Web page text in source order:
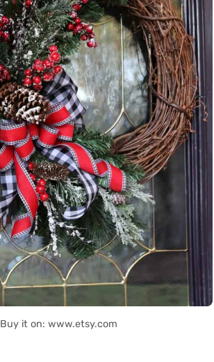
Buy it on: www.etsy.com